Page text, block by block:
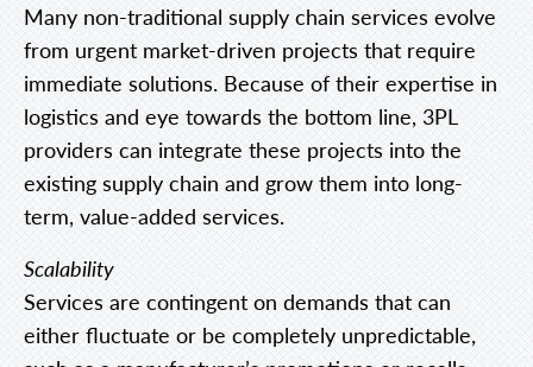
Many non-traditional supply chain services evolve
from urgent market-driven projects that require
immediate solutions. Because of their expertise in
logistics and eye towards the bottom line, 3PL
providers can integrate these projects into the
existing supply chain and grow them into long-
term, value-added services.
Scalability
Services are contingent on demands that can
either fluctuate or be completely unpredictable,